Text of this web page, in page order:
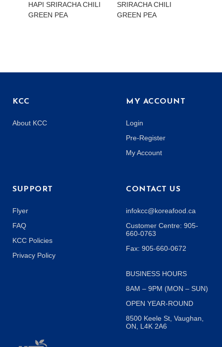
HAPI SRIRACHA CHILI
GREEN PEA
SRIRACHA CHILI
GREEN PEA
KCC
About KCC
MY ACCOUNT
Login
Pre-Register
My Account
SUPPORT
Flyer
FAQ
KCC Policies
Privacy Policy
CONTACT US
infokcc@koreafood.ca
Customer Centre: 905-
660-0763
Fax: 905-660-0672
BUSINESS HOURS
8AM – 9PM (MON – SUN)
OPEN YEAR-ROUND
8500 Keele St, Vaughan,
ON, L4K 2A6